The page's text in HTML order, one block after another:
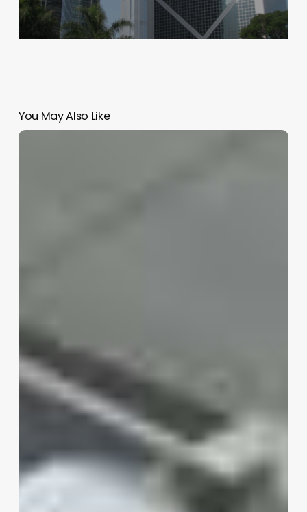
You May Also Like